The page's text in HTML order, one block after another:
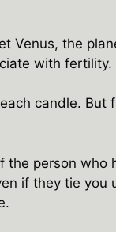
Venus, the
with fertility.
candle. But
the person who
if they tie you